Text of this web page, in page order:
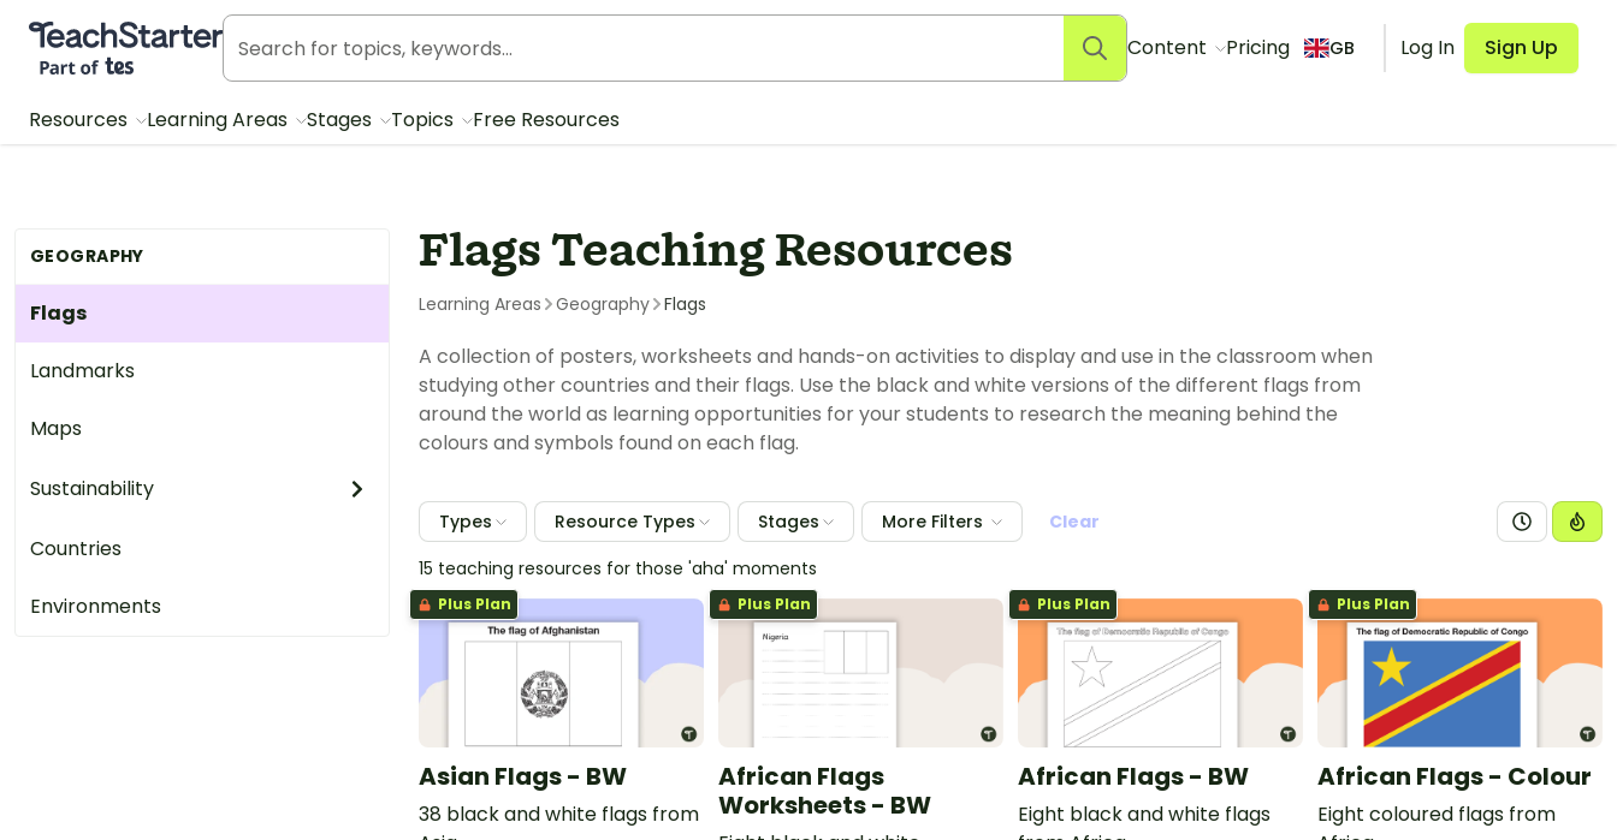
Teach Starter, part of Tes
Content Pricing GB Log In Sign Up
Resources Learning Areas Stages Topics Free Resources
GEOGRAPHY
Flags
Landmarks
Maps
Sustainability
Countries
Environments
Flags Teaching Resources
Learning Areas Geography Flags
A collection of posters, worksheets and hands-on activities to display and use in the classroom when
studying other countries and their flags. Use the black and white versions of the different flags from
around the world as learning opportunities for your students to research the meaning behind the
colours and symbols found on each flag.
Types Resource Types Stages More Filters
Clear
15 teaching resources for those 'aha' moments
Plus Plan
Asian Flags - BW
38 black and white flags from
Plus Plan
African Flags
Worksheets - BW
Plus Plan
African Flags - BW
Eight black and white flags
Plus Plan
African Flags - Colour
Eight coloured flags from